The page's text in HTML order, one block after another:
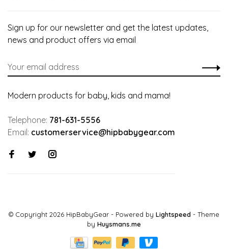
Sign up for our newsletter and get the latest updates,
news and product offers via email
Modern products for baby, kids and mama!
Telephone: 781-631-5556
Email: customerservice@hipbabygear.com
© Copyright 2026 HipBabyGear - Powered by Lightspeed - Theme
by Huysmans.me